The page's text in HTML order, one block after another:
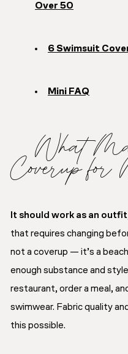
Over 50
6 Swimsuit
Mini FAQ
What
Coverup for
It should work as an
that requires changing
not a coverup — it’s a
enough substance and
restaurant, order a meal,
swimwear. Fabric quality
this possible.